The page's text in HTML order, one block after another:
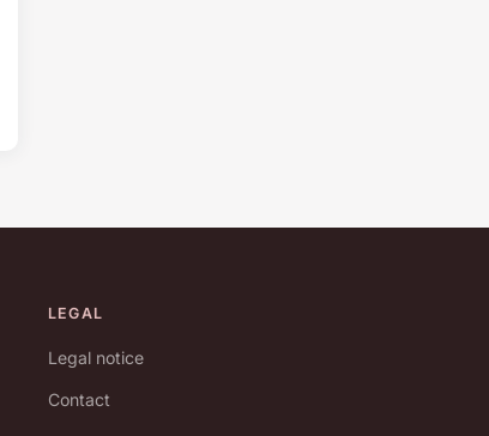
LEGAL
Legal notice
Contact